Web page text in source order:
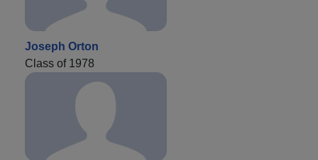
Joseph Orton
Class of 1978